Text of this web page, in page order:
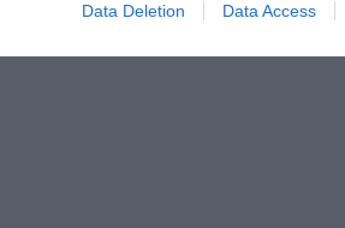
Data Deletion Data Access